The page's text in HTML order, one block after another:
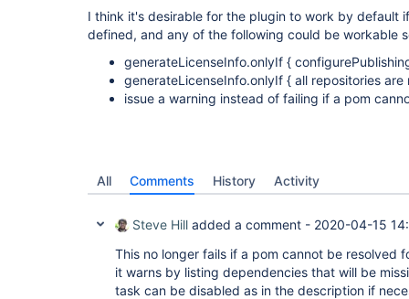
I think it's desirable for the plugin to work by default
defined, and any of the following could be workable
generateLicenseInfo.onlyIf {
generateLicenseInfo.onlyIf { all repositories are
issue a warning instead of failing if a pom
All Comments History Activity
Steve Hill added a comment - 2020-04-15
This no longer fails if a pom cannot be resolved
it warns by listing dependencies that will be
task can be disabled as in the description if